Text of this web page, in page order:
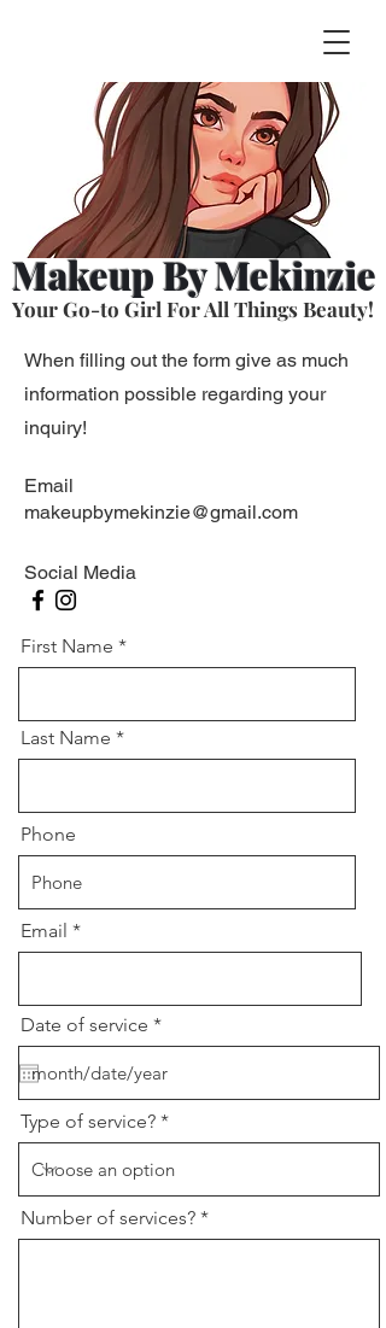
Makeup By Mekinzie
Your Go-to Girl For All Things Beauty!
When filling out the form give as much
information possible regarding your
inquiry!
Email
makeupbymekinzie@gmail.com
Social Media
First Name
Last Name
Phone
Email
Date of service *r
e
u
i
r
e
Type of service?
Number of services?